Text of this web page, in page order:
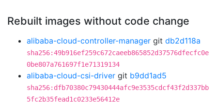
Rebuilt images without code change
alibaba-cloud-controller-manager git db2d118a
sha256:49b916ef259c672caeeb865852d37576dfecfc0e
0be807a761697f1e71319134
alibaba-cloud-csi-driver git b9dd1ad5
sha256:dfb70380c79430444afc9e3535cdcf43f2d337bb
5fc2b35fead1c0233e56412e